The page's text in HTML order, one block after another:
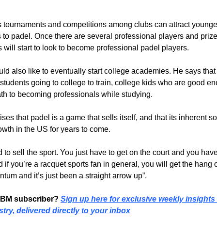
tournaments and competitions among clubs can attract
to padel. Once there are several professional players and
will start to look to become professional padel players.
also like to eventually start college academies. He says
going to college to train, college kids who are good
to becoming professionals while studying.
that padel is a game that sells itself, and that its inherent
in the US for years to come.
to sell the sport. You just have to get on the court and you
if you’re a racquet sports fan in general, you will get the hang
and it’s just been a straight arrow up”.
subscriber? Sign up here for exclusive weekly insights
delivered directly to your inbox